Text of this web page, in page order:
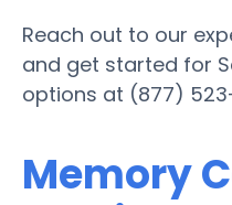
Reach out to our
and get started for
options at (877)
Memory